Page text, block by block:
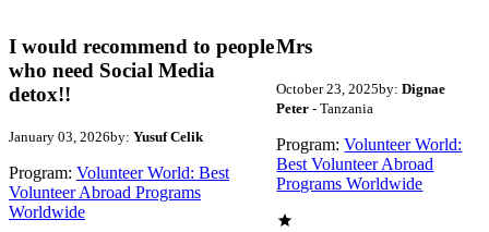
I would recommend to people
who need Social Media
detox!!
January 03, 2026by: Yusuf Celik
Program: Volunteer World: Best
Volunteer Abroad Programs
Worldwide
Mrs
October 23, 2025by: Dignae
Peter- Tanzania
Program: Volunteer World:
Best Volunteer Abroad
Programs Worldwide